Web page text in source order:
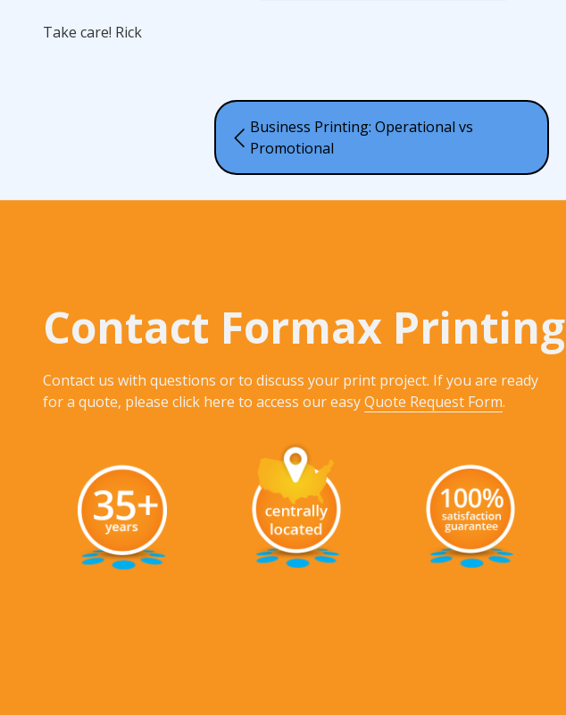
Take care! Rick
Business Printing: Operational vs
Promotional
Contact Formax Printing
Contact us with questions or to discuss your print project. If you are ready
for a quote, please click here to access our easyQuote Request Form.